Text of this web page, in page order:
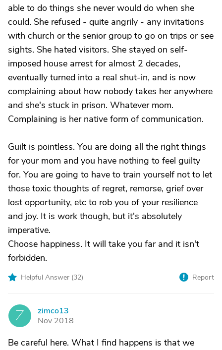
able to do things she never would do when she
could. She refused - quite angrily - any invitations
with church or the senior group to go on trips or see
sights. She hated visitors. She stayed on self-
imposed house arrest for almost 2 decades,
eventually turned into a real shut-in, and is now
complaining about how nobody takes her anywhere
and she's stuck in prison. Whatever mom.
Complaining is her native form of communication.
Guilt is pointless. You are doing all the right things
for your mom and you have nothing to feel guilty
for. You are going to have to train yourself not to let
those toxic thoughts of regret, remorse, grief over
lost opportunity, etc to rob you of your resilience
and joy. It is work though, but it's absolutely
imperative.
Choose happiness. It will take you far and it isn't
forbidden.
Helpful Answer (32) Report
Z
zimco13
Nov 2018
Be careful here. What I find happens is that we